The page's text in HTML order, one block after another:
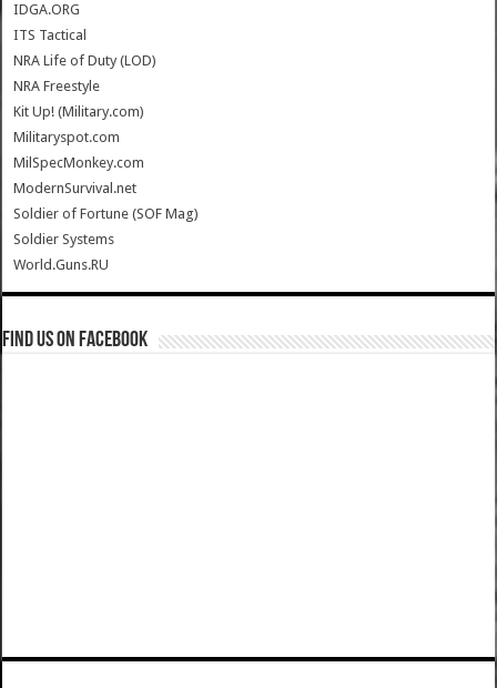
IDGA.ORG
ITS Tactical
NRA Life of Duty (LOD)
NRA Freestyle
Kit Up! (Military.com)
Militaryspot.com
MilSpecMonkey.com
ModernSurvival.net
Soldier of Fortune (SOF Mag)
Soldier Systems
World.Guns.RU
Find us on Facebook